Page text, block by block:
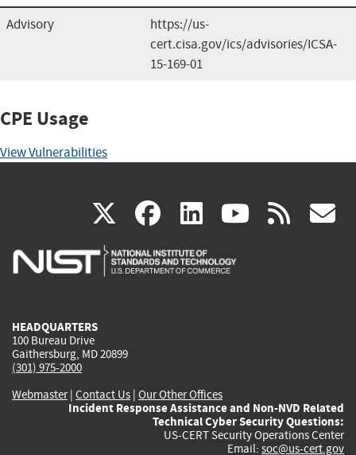
Advisory
https://us-
cert.cisa.gov/ics/advisories/ICSA-
15-169-01
CPE Usage
View Vulnerabilities
X(link
is
facebook
(link
is
linkedin
(link
is
(link rss
HEADQUARTERS
100 Bureau Drive
Gaithersburg, MD 20899
(301) 975-2000
Webmaster| Contact Us | Our Other Offices
Incident Response Assistance and Non-NVD Related
Technical Cyber Security Questions:
US-CERT Security Operations Center
Email: soc@us-cert.gov